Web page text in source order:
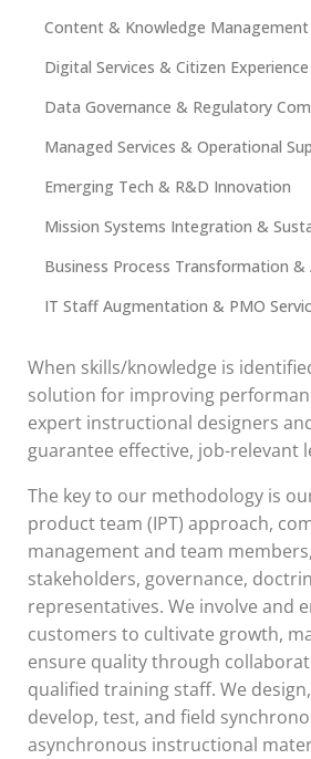
Content & Knowledge Management
Digital Services & Citizen Experience
Data Governance & Regulatory
Managed Services & Operational
Emerging Tech & R&D Innovation
Mission Systems Integration &
Business Process Transformation
IT Staff Augmentation & PMO
When skills/knowledge is
solution for improving
expert instructional designers
guarantee effective, job-relevant
The key to our methodology is
product team (IPT) approach,
management and team
stakeholders, governance,
representatives. We involve and
customers to cultivate growth,
ensure quality through
qualified training staff. We
develop, test, and field
asynchronous instructional